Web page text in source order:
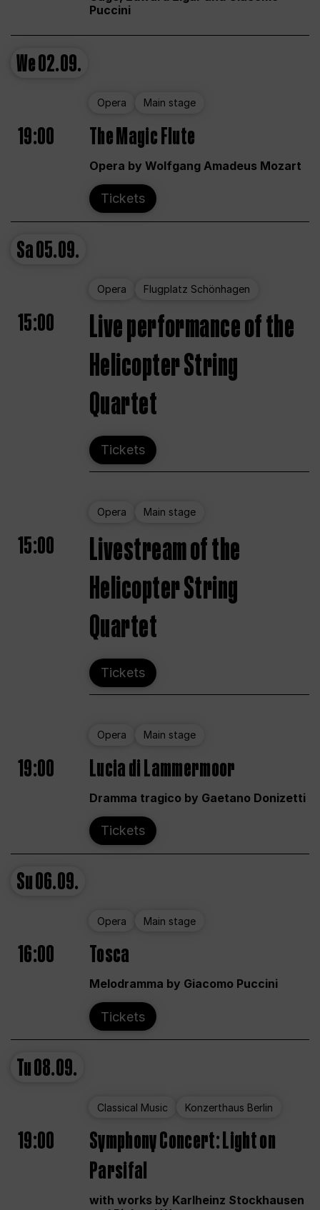
Puccini
We02.09.
Opera Main stage
19:00 The Magic Flute
Opera by Wolfgang Amadeus Mozart
Tickets
Sa05.09.
Opera Flugplatz Schönhagen
15:00
Live performance of the
Helicopter String
Quartet
Tickets
Opera Main stage
15:00
Livestream of the
Helicopter String
Quartet
Tickets
Opera Main stage
19:00 Lucia di Lammermoor
Dramma tragico by Gaetano Donizetti
Tickets
Su06.09.
Opera Main stage
16:00 Tosca
Melodramma by Giacomo Puccini
Tickets
Tu08.09.
Classical Music Konzerthaus Berlin
19:00
Symphony Concert: Light on
Parsifal
with works by Karlheinz Stockhausen